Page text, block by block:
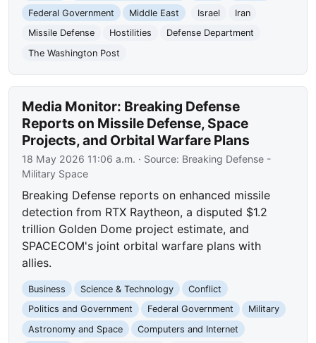
Federal Government
Middle East Israel
Iran
Missile Defense
Hostilities
Defense Department
The Washington Post
Media Monitor: Breaking Defense
Reports on Missile Defense, Space
Projects, and Orbital Warfare Plans
18 May 2026 11:06 a.m. · Source: Breaking Defense -
Military Space
Breaking Defense reports on enhanced missile
detection from RTX Raytheon, a disputed $1.2
trillion Golden Dome project estimate, and
SPACECOM's joint orbital warfare plans with
allies.
Business Science & Technology
Conflict
Politics and Government
Federal Government
Military
Astronomy and Space
Computers and Internet